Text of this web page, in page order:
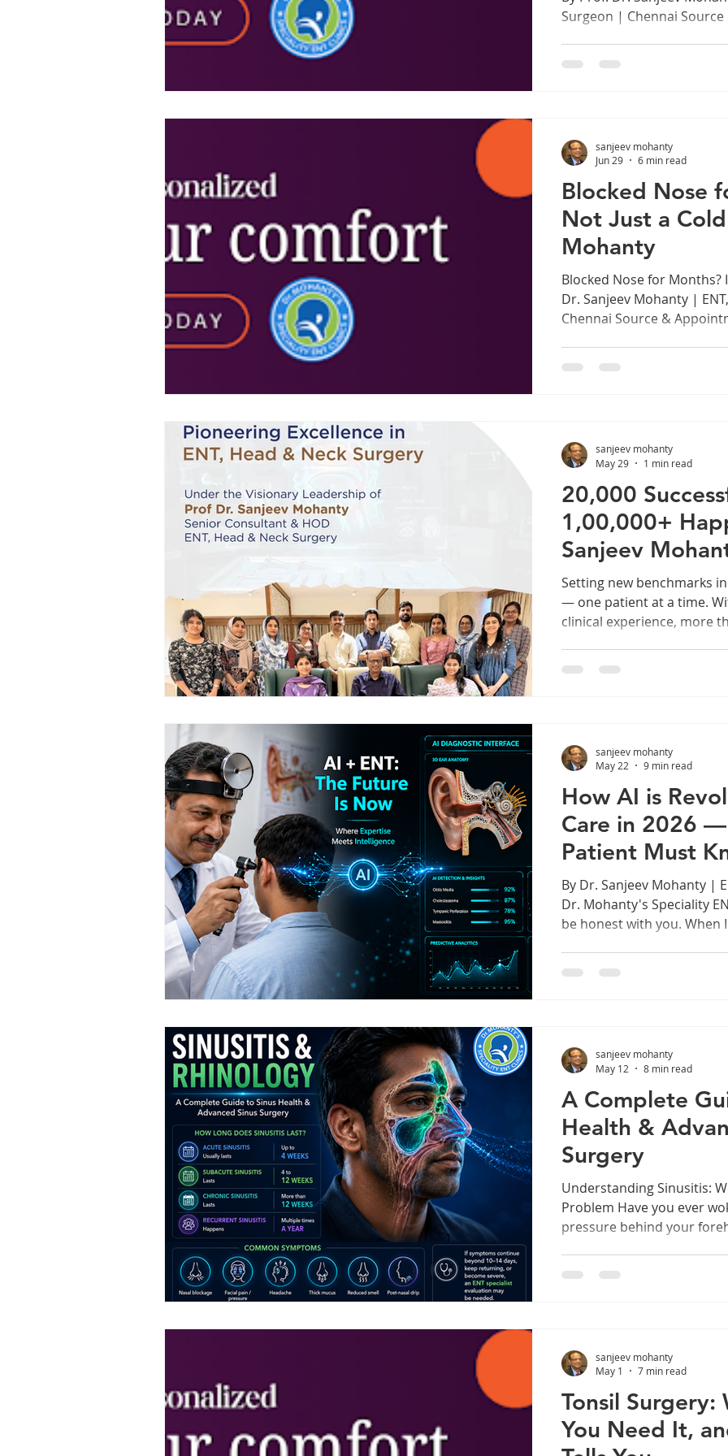
Surgeon | Chennai
instrument, capable of
Blocked Nose
Not Just a
Mohanty
Blocked Nose for Months?
Dr. Sanjeev Mohanty |
Chennai Source &
most Indians accept as a
when your sense of smell
sanjeev mohanty
Jun 29
6 min read
20,000
1,00,000+
Sanjeev
Setting new benchmarks
— one patient at a time.
clinical experience, more
Cancer Surgery, Rhinology,
sanjeev mohanty
May 29
1 min read
How AI is
Care in 2026
Patient Must
By Dr. Sanjeev Mohanty |
Dr. Mohanty's Speciality
be honest with you. When
handheld otoscope,
sanjeev mohanty
May 22
9 min read
A Complete
Health &
Surgery
Understanding Sinusitis:
Problem Have you ever
pressure behind your
inflamed and swollen, typic
sanjeev mohanty
May 12
8 min read
Tonsil Surgery:
You Need It,
sanjeev mohanty
May 1
7 min read